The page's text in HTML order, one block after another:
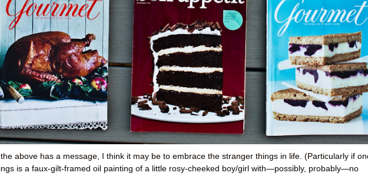
the above has a message, I think it may be to embrace the stranger things in life. (Particularly if
is a faux-gilt-framed oil painting of a little rosy-cheeked boy/girl with—possibly, probably—no